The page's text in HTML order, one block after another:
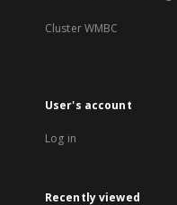
Cluster WMBC
User's account
Log in
Recently viewed